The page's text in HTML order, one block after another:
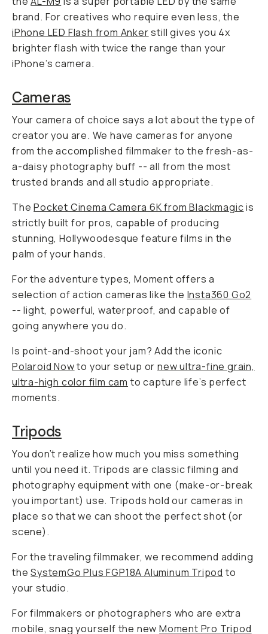
brand. For creatives who require even less, the
iPhone LED Flash from Ankerstill gives you 4x
brighter flash with twice the range than your
iPhone’s camera.
Cameras
Your camera of choice says a lot about the type of
creator you are. We have cameras for anyone
from the accomplished filmmaker to the fresh-as-
a-daisy photography buff -- all from the most
trusted brands and all studio appropriate.
ThePocket Cinema Camera 6K from Blackmagicis
strictly built for pros, capable of producing
stunning, Hollywoodesque feature films in the
palm of your hands.
For the adventure types, Moment offers a
selection of action cameras like the Insta360 Go2
-- light, powerful, waterproof, and capable of
going anywhere you do.
Is point-and-shoot your jam? Add the iconic
Polaroid Nowto your setup ornew ultra-fine grain,
ultra-high color film cam to capture life’s perfect
moments.
Tripods
You don’t realize how much you miss something
until you need it. Tripods are classic filming and
photography equipment with one (make-or-break
you important) use. Tripods hold our cameras in
place so that we can shoot the perfect shot (or
scene).
For the traveling filmmaker, we recommend adding
theSystemGo Plus FGP18A Aluminum Tripod to
your studio.
For filmmakers or photographers who are extra
mobile, snag yourself the newMoment Pro Tripod